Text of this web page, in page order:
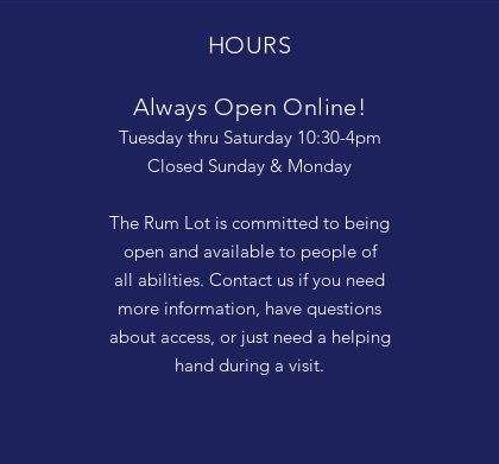
HOURS
Always Open Online!
Tuesday thru Saturday 10:30-4pm
Closed Sunday & Monday
The Rum Lot is committed to being
open and available to people of
all abilities. Contact us if you need
more information, have questions
about access, or just need a helping
hand during a visit.